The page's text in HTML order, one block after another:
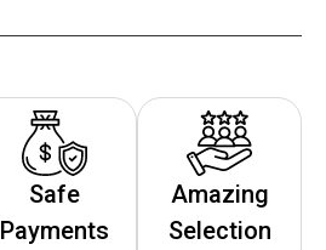
Safe
Payments
Amazing
Selection